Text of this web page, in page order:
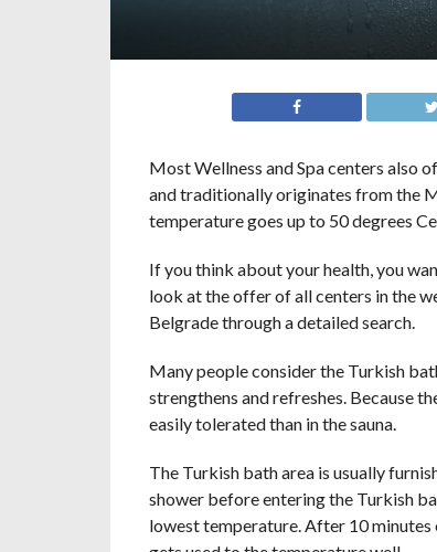
Most Wellness and Spa centers also
and traditionally originates from the
temperature goes up to 50 degrees
If you think about your health, you
look at the offer of all centers in the
Belgrade through a detailed search.
Many people consider the Turkish
strengthens and refreshes. Because
easily tolerated than in the sauna.
The Turkish bath area is usually
shower before entering the Turkish
lowest temperature. After 10 minutes